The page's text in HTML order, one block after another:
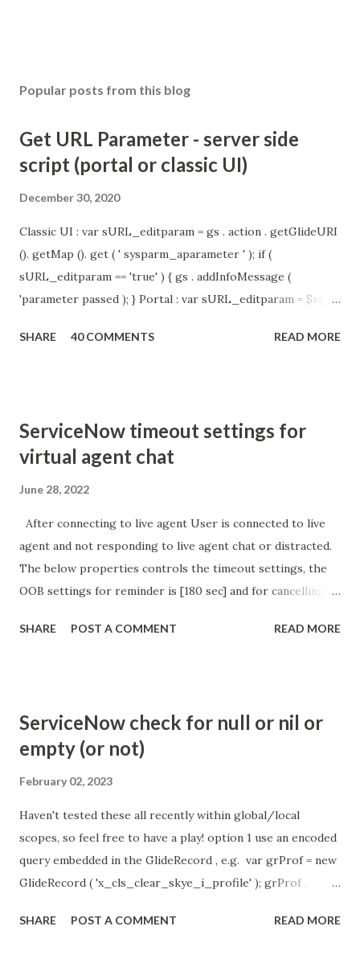
Popular posts from this blog
Get URL Parameter - server side
script (portal or classic UI)
December 30, 2020
Classic UI : var sURL_editparam = gs . action . getGlideURI
(). getMap (). get ( ' sysparm_aparameter ' ); if (
sURL_editparam == 'true' ) { gs . addInfoMessage (
'parameter passed ); } Portal : var sURL_editparam = $sp .
sURL_editparam == 'true' ) { gs . addInfoMessage (
SHARE 40 COMMENTS READ MORE
ServiceNow timeout settings for
virtual agent chat
June 28, 2022
After connecting to live agent User is connected to live
agent and not responding to live agent chat or distracted.
The below properties controls the timeout settings, the
OOB settings for reminder is [180 sec] and for cancelling
so I believe no tweaking is required here. Property -
https://community.servicenow.com/community?
id=community_article&sys_id=1453b03bdbaad0109e691ea66
SHARE POST A COMMENT READ MORE
ServiceNow check for null or nil or
empty (or not)
February 02, 2023
Haven't tested these all recently within global/local
scopes, so feel free to have a play! option 1 use an encoded
query embedded in the GlideRecord , e.g. var grProf = new
GlideRecord ( 'x_cls_clear_skye_i_profile' ); grProf .
even better use the glideRecord addNotNullQuery or
SHARE POST A COMMENT READ MORE